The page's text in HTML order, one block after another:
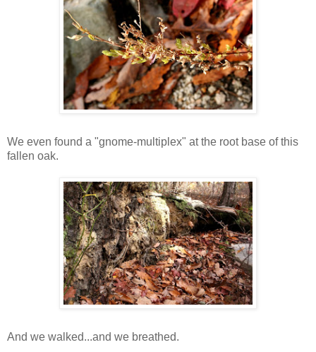
We even found a "gnome-multiplex" at the root base of this
fallen oak.
And we walked...and we breathed.